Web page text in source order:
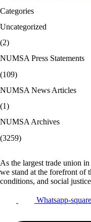
Categories
Uncategorized
(2)
NUMSA Press Statements
(109)
NUMSA News Articles
(1)
NUMSA Archives
(3259)
As the largest trade union
we stand at the forefront of
conditions, and social
Whatsapp-square